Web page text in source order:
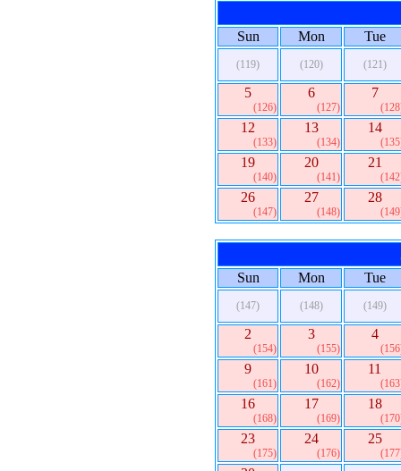
Sun Mon Tue
(119) (120) (121)
5
(126)
6
(127)
7
12
(133)
13
(134)
14
19
(140)
20
(141)
21
26
(147)
27
(148)
28
Sun Mon Tue
(147) (148) (149)
2
(154)
3
(155)
4
9
(161)
10
(162)
11
16
(168)
17
(169)
18
23
(175)
24
(176)
25